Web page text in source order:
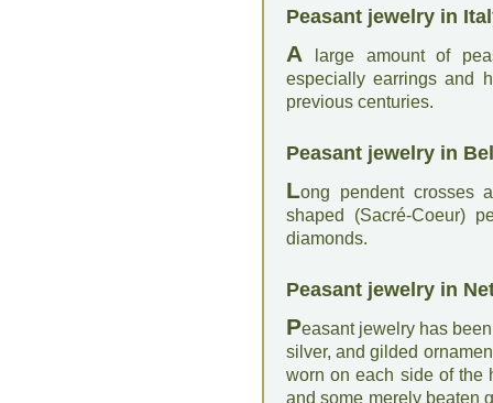
Peasant jewelry in
A large amount of
especially earrings and
previous centuries.
Peasant jewelry in
Long pendent crosses
shaped (Sacré-Coeur)
diamonds.
Peasant jewelry in
Peasant jewelry has
silver, and gilded
worn on each side of the
and some merely beaten